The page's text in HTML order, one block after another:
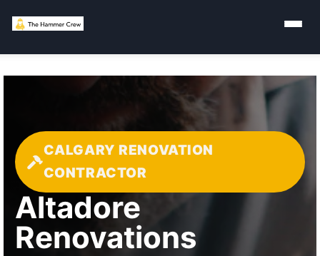
CALGARY RENOVATION
CONTRACTOR
Altadore
Renovations